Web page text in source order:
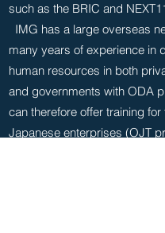
such as the BRIC and
IMG has a large overseas
many years of experience in
human resources in both
and governments with ODA
can therefore offer training for
Japanese enterprises (OJT